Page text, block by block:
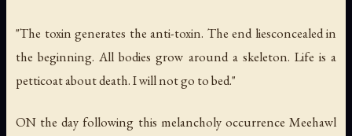
"The toxin generates the anti-toxin. The end liesconcealed in
the beginning. All bodies grow around a skeleton. Life is a
petticoat about death. I will not go to bed."
ON the day following this melancholy occurrence Meehawl